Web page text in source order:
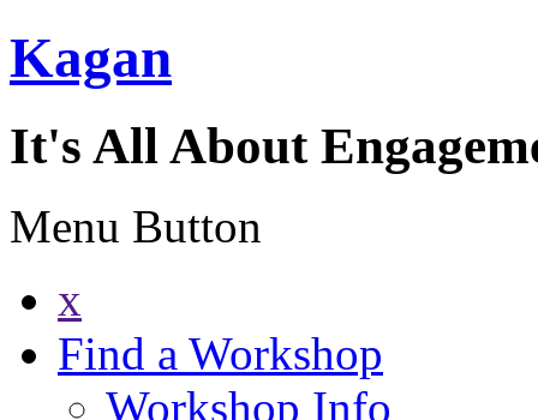
Kagan
It's All About
Menu Button
x
Find a Workshop
Workshop Info